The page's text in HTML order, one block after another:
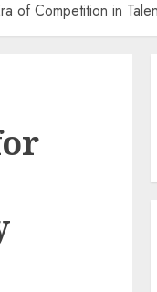
of Competition in